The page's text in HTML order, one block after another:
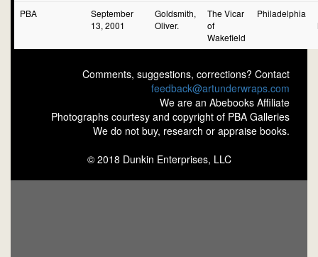
PBA
September
13, 2001
Goldsmith,
Oliver.
The Vicar
of
Wakefield
Philadelphia
Comments, suggestions, corrections? Contact
feedback@artunderwraps.com
We are an Abebooks Affiliate
Photographs courtesy and copyright of PBA Galleries
We do not buy, research or appraise books.
© 2018 Dunkin Enterprises, LLC